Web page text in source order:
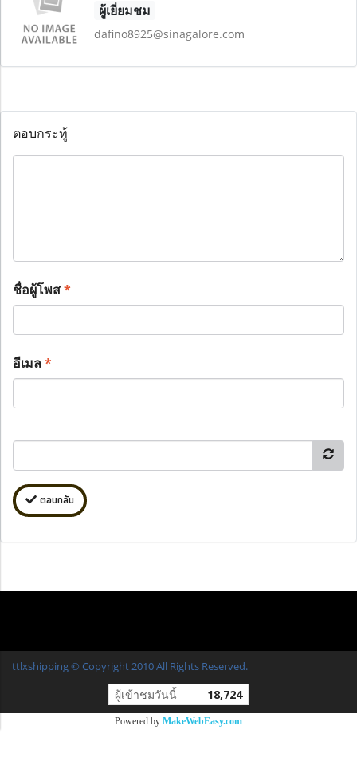
ผู้เยี่ยมชม
dafino8925@sinagalore.com
ตอบกระทู้
ชื่อผู้โพส*
อีเมล*
ตอบกลับ
ttlxshipping © Copyright 2010 All Rights Reserved.
ผู้เข้าชมวันนี้ 18,724
Powered by MakeWebEasy.com